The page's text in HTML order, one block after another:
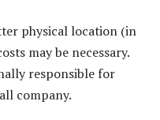
physical location (in
may be necessary.
responsible for
company.